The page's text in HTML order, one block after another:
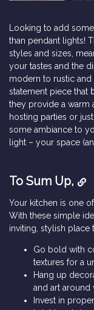
Looking to add
than pendant lights!
styles and sizes,
your tastes and the
modern to rustic and
statement piece that
they provide a warm
hosting parties or
some ambiance to
light – your space
To Sum Up,
Your kitchen is one
With these simple
inviting, stylish place
Go bold with
textures for a
Hang up
and art around
Invest in